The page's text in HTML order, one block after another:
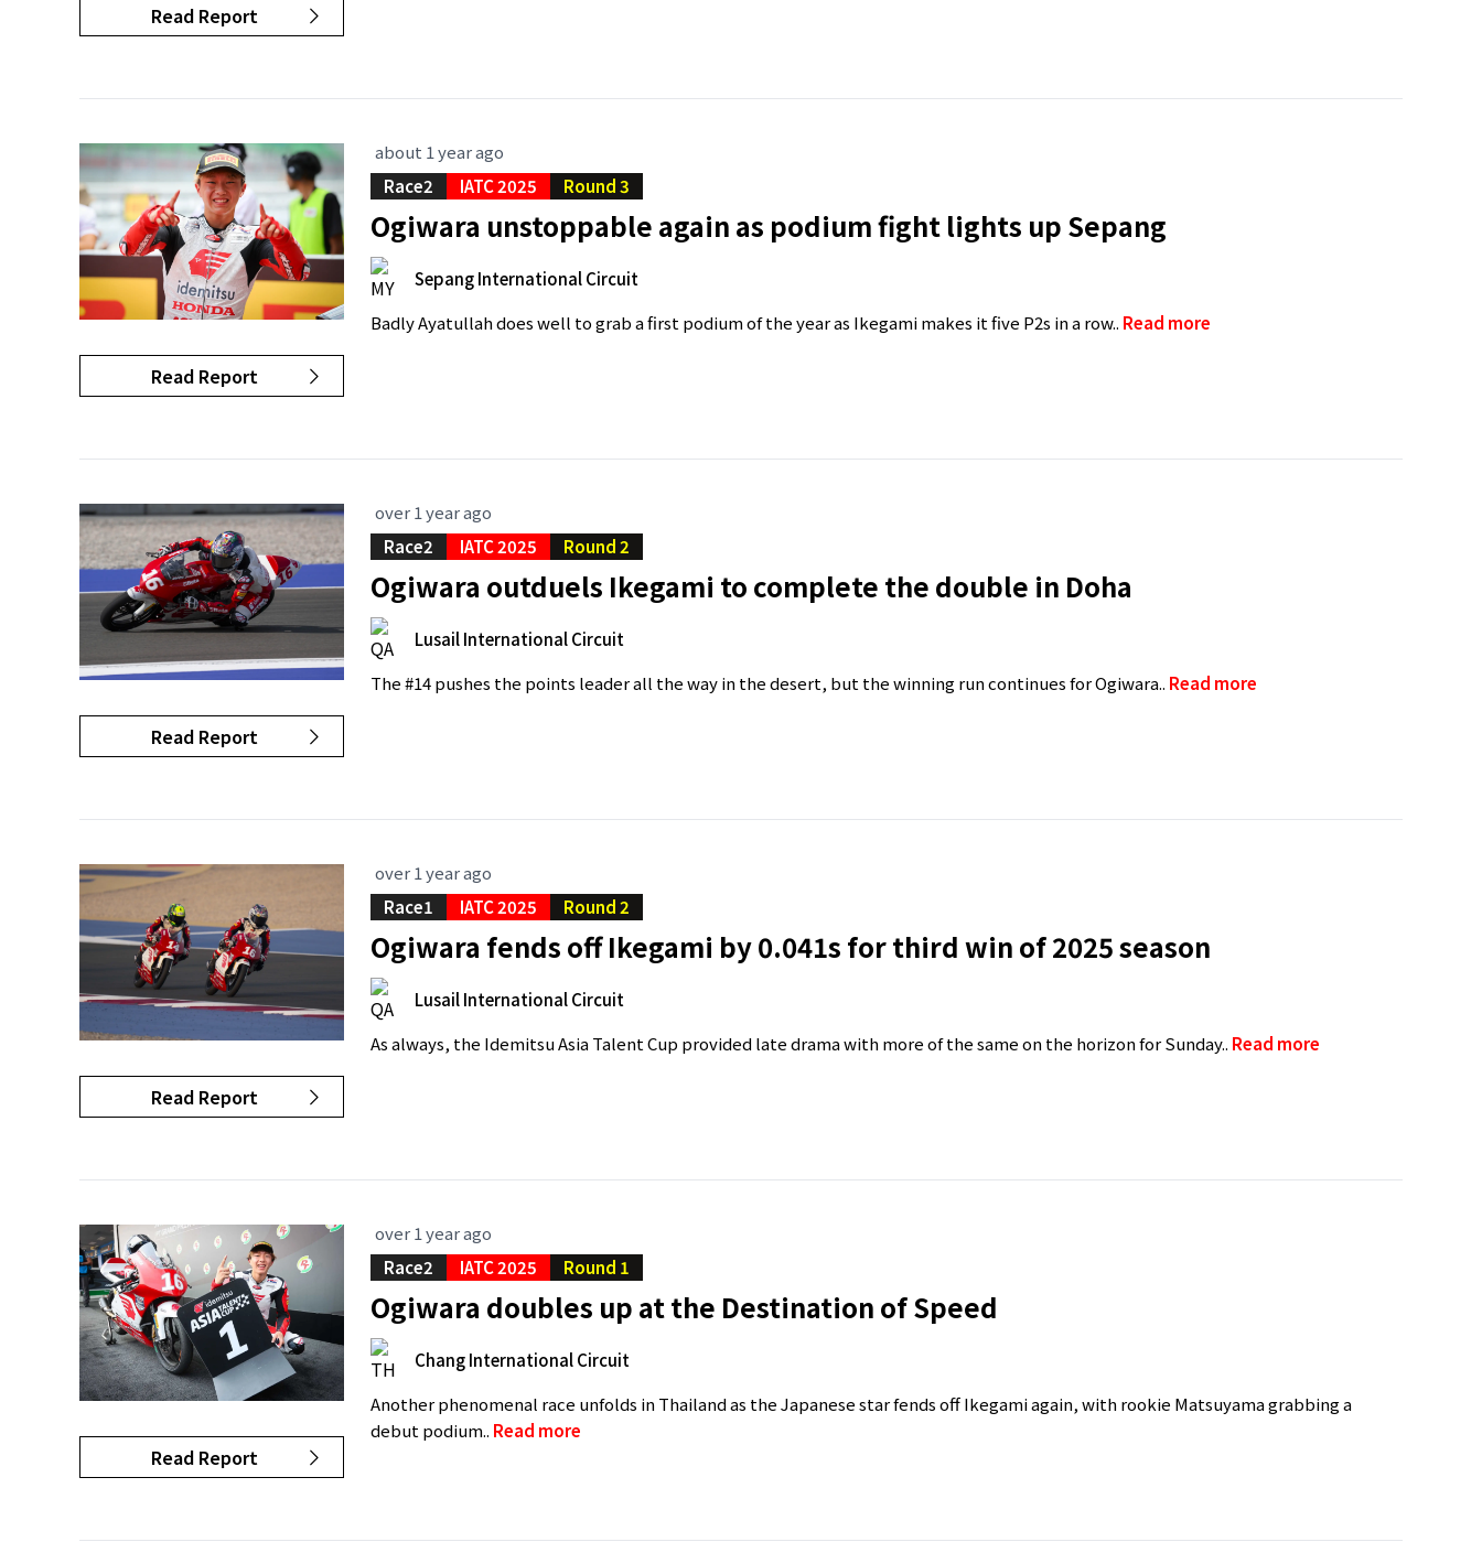
Read Report
Read Report
about 1 year ago
Race2
IATC 2025 Round 3
Ogiwara unstoppable again as podium fight lights up Sepang
Sepang International Circuit
Badly Ayatullah does well to grab a first podium of the year as Ikegami makes it five P2s in a row.. Read more
Read Report
over 1 year ago
Race2
IATC 2025 Round 2
Ogiwara outduels Ikegami to complete the double in Doha
Lusail International Circuit
The #14 pushes the points leader all the way in the desert, but the winning run continues for Ogiwara.. Read more
Read Report
over 1 year ago
Race1
IATC 2025 Round 2
Ogiwara fends off Ikegami by 0.041s for third win of 2025 season
Lusail International Circuit
As always, the Idemitsu Asia Talent Cup provided late drama with more of the same on the horizon for Sunday.. Read more
Read Report
over 1 year ago
Race2
IATC 2025 Round 1
Ogiwara doubles up at the Destination of Speed
Chang International Circuit
Another phenomenal race unfolds in Thailand as the Japanese star fends off Ikegami again, with rookie Matsuyama grabbing a
debut podium.. Read more